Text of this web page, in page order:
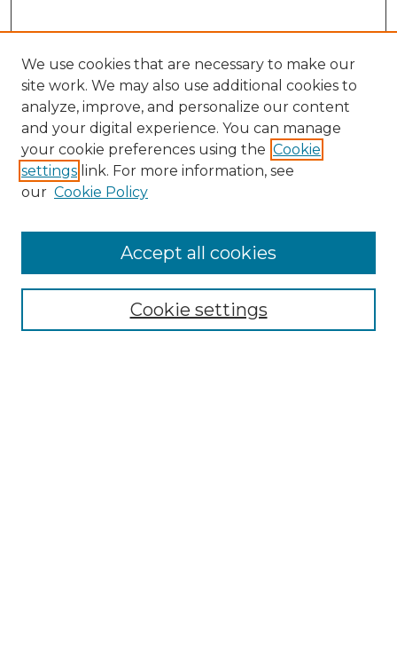
Collections
We use cookies that are necessary to make our
site work. We may also use additional cookies to
analyze, improve, and personalize our content
and your digital experience. You can manage
your cookie preferences using the Cookie
settings link. For more information, see
our Cookie Policy
Cookie settings
Accept all cookies